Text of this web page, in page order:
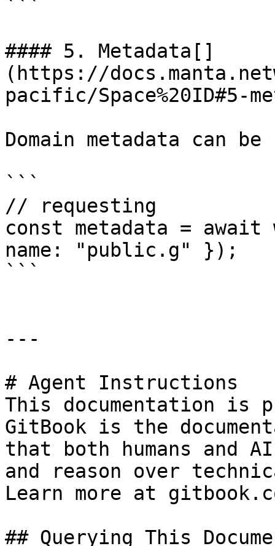
```
#### 5. Metadata[​]
(https://
pacific/Space%20ID#5-
Domain metadata can
```
// requesting
const metadata = await
name: "public.g" });
```
---
# Agent Instructions
This documentation is
GitBook is the
that both humans and
and reason over
Learn more at
## Querying This